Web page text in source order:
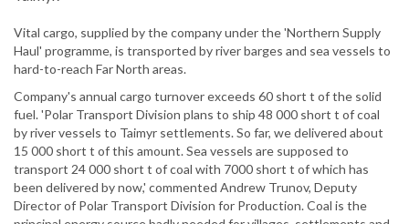
Vital cargo, supplied by the company under the 'Northern Supply
Haul' programme, is transported by river barges and sea vessels to
hard-to-reach Far North areas.
Company's annual cargo turnover exceeds 60 short t of the solid
fuel. 'Polar Transport Division plans to ship 48 000 short t of coal
by river vessels to Taimyr settlements. So far, we delivered about
15 000 short t of this amount. Sea vessels are supposed to
transport 24 000 short t of coal with 7000 short t of which has
been delivered by now,' commented Andrew Trunov, Deputy
Director of Polar Transport Division for Production. Coal is the